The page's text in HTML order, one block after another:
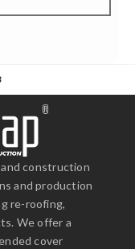
construction
and production
re-roofing,
We offer a
cover